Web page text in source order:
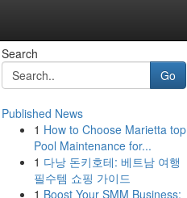
Search
Go
Published News
1 How to Choose Marietta top
Pool Maintenance for...
1 다낭 돈키호테: 베트남 여행
필수템 쇼핑 가이드
1 Boost Your SMM Business: